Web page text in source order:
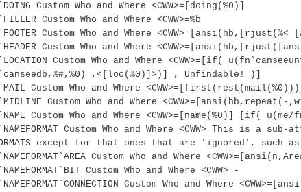
Custom Who and Where <CWW>=[doing(%0)]
Custom Who and Where <CWW>=%b
Custom Who and Where
Custom Who and Where
Custom Who and Where <CWW>=[if(
,<[loc(%0)]>)] , Unfindable! )]
Custom Who and Where <CWW>=[first(rest(mail(%0)))]
Custom Who and Where
Custom Who and Where <CWW>=[name(%0)] [if(
Custom Who and Where <CWW>=This
except for that ones that are 'ignored', such
Custom Who and Where
Custom Who and Where <CWW>=-
Custom Who and Where